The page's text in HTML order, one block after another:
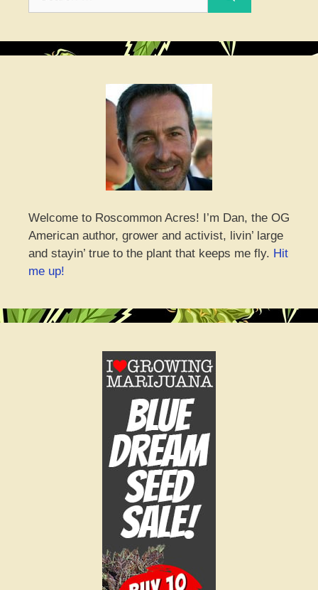
Welcome to Roscommon Acres! I’m Dan, the OG
American author, grower and activist, livin’ large
and stayin’ true to the plant that keeps me fly. Hit
me up!